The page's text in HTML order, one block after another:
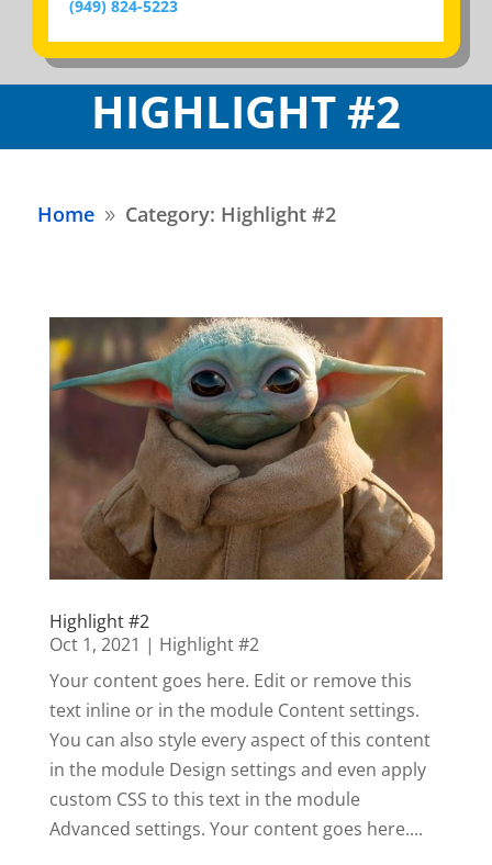
(949) 824-5223
HIGHLIGHT #2
Home 9 Category: Highlight #2
Highlight #2
Oct 1, 2021 | Highlight #2
Your content goes here. Edit or remove this
text inline or in the module Content settings.
You can also style every aspect of this content
in the module Design settings and even apply
custom CSS to this text in the module
Advanced settings. Your content goes here....